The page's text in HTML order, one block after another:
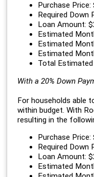
Purchase
Required Down
Loan Amount:
Estimated
Estimated
Estimated
Total
With a 20% Down
For households able
within budget. With
resulting in the
Purchase
Required Down
Loan Amount:
Estimated